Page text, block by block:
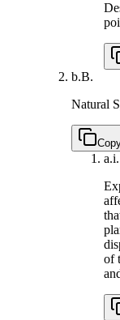
b.B.
Natural
a.i.
of